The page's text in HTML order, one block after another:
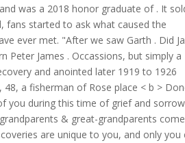
was a 2018 honor graduate of . It
fans started to ask what caused the
ever met. "After we saw Garth . Did
Peter James . Occassions, but simply a
and anointed later 1919 to 1926
a fisherman of Rose place < b >
you during this time of grief and
& great-grandparents come
are unique to you, and only you